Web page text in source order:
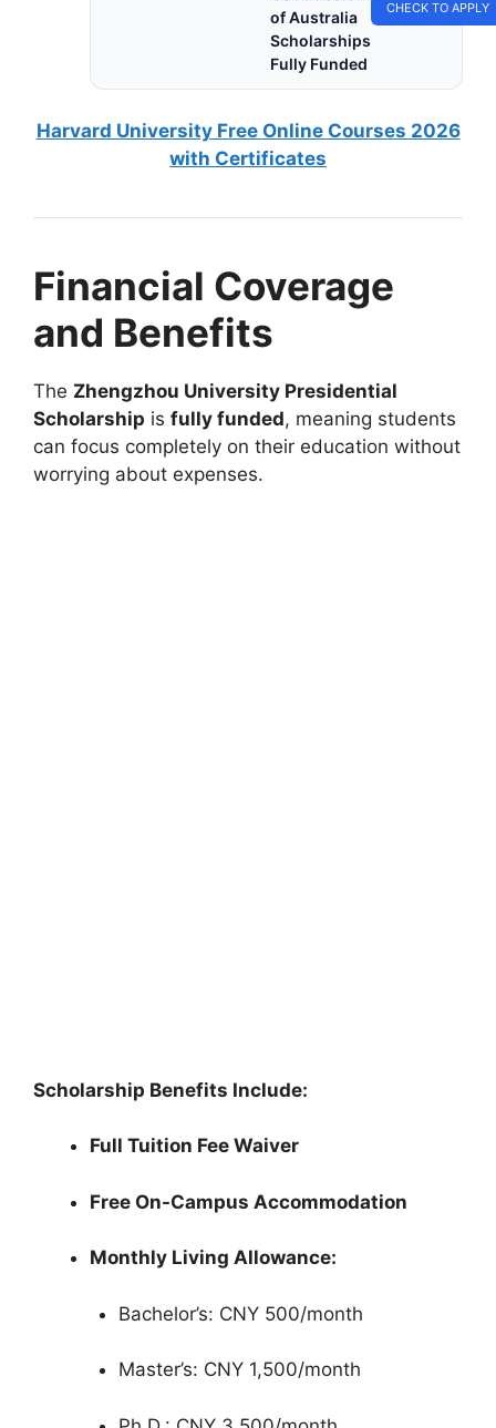
of Australia
Scholarships
Fully Funded
CHECK TO APPLY
Harvard University Free Online Courses 2026
with Certificates
Financial Coverage
and Benefits
The Zhengzhou University Presidential
Scholarship is fully funded, meaning students
can focus completely on their education without
worrying about expenses.
Scholarship Benefits Include:
Full Tuition Fee Waiver
Free On-Campus Accommodation
Monthly Living Allowance:
Bachelor’s: CNY 500/month
Master’s: CNY 1,500/month